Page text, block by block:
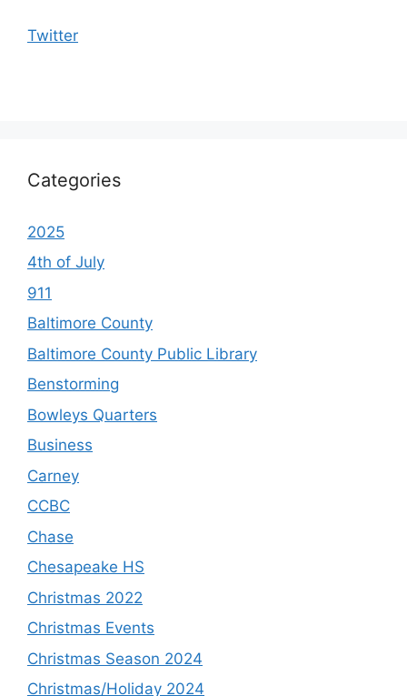
Twitter
Categories
2025
4th of July
911
Baltimore County
Baltimore County Public Library
Benstorming
Bowleys Quarters
Business
Carney
CCBC
Chase
Chesapeake HS
Christmas 2022
Christmas Events
Christmas Season 2024
Christmas/Holiday 2024